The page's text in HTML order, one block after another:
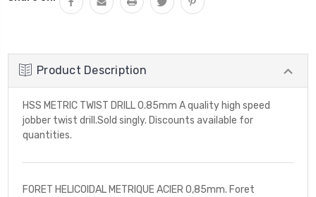
Product Description
HSS METRIC TWIST DRILL 0.85mm A quality high speed
jobber twist drill.Sold singly. Discounts available for
quantities.
FORET HELICOIDAL METRIQUE ACIER 0,85mm. Foret